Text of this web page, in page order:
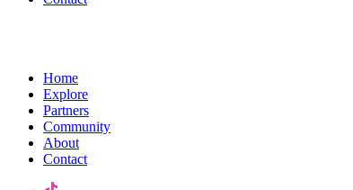
Home
Explore
Partners
Community
About
Contact